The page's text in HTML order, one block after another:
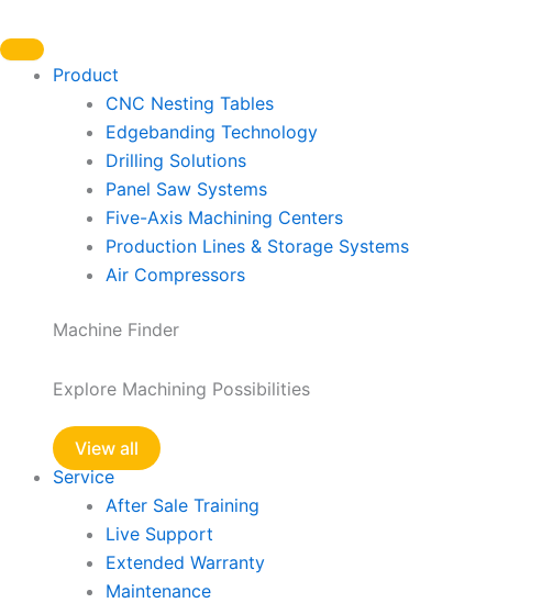
to
contentProduct
CNC Nesting Tables
Edgebanding Technology
Drilling Solutions
Panel Saw Systems
Five-Axis Machining Centers
Production Lines & Storage Systems
Air Compressors
Machine Finder
Explore Machining Possibilities
View all
Service
After Sale Training
Live Support
Extended Warranty
Maintenance